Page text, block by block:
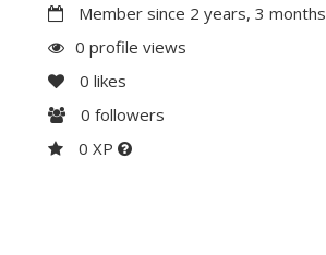
Member since 2 years, 3 months
0 profile views
0 likes
0 followers
0 XP